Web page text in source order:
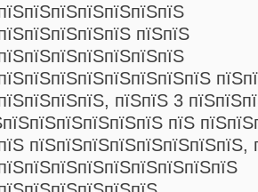
пїЅпїЅ
пїЅпїЅ 3
пїЅ
пїЅпїЅпїЅпїЅпїЅпїЅпїЅпїЅ,